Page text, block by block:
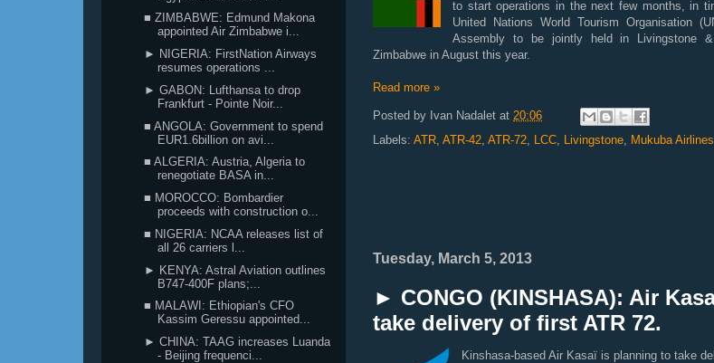
to start operations in the next few months, in
United Nations World Tourism Organisation
Assembly to be jointly held in Livingstone &
Zimbabwe in August this year.
Read more »
Posted by Ivan Nadalet at 20:06
Labels: ATR ATR-42 ATR-72 LCC Livingstone Mukuba Airlines
Tuesday, March 5, 2013
► CONGO (KINSHASA): Air
take delivery of first ATR 72.
Kinshasa-based Air Kasaï is planning to take
■ ZIMBABWE: Edmund Makona
appointed Air Zimbabwe i...
► NIGERIA: FirstNation Airways
resumes operations ...
► GABON: Lufthansa to drop
Frankfurt - Pointe Noir...
■ ANGOLA: Government to spend
EUR1.6billion on avi...
■ ALGERIA: Austria, Algeria to
renegotiate BASA in...
■ MOROCCO: Bombardier
proceeds with construction o...
■ NIGERIA: NCAA releases list of
all 26 carriers l...
► KENYA: Astral Aviation outlines
B747-400F plans;...
■ MALAWI: Ethiopian's CFO
Kassim Geressu appointed...
► CHINA: TAAG increases Luanda
- Beijing frequenci...